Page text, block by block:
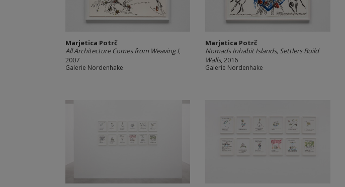
Marjetica Potrč
All Architecture Comes from Weaving I,
2007
Galerie Nordenhake
Marjetica Potrč
Nomads Inhabit Islands, Settlers Build
Walls, 2016
Galerie Nordenhake